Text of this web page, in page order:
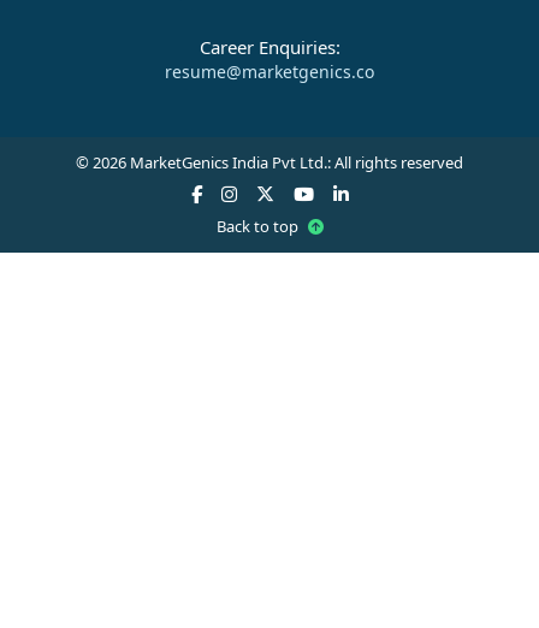
Career Enquiries:
resume@marketgenics.co
© 2026 MarketGenics India Pvt Ltd.: All rights reserved
Back to top